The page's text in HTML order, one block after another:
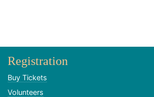
Registration
Buy Tickets
Volunteers